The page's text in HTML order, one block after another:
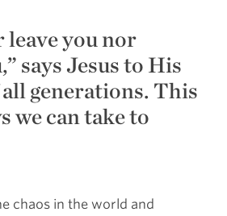
leave you nor
says Jesus to His
generations. This
we can take to
chaos in the world and